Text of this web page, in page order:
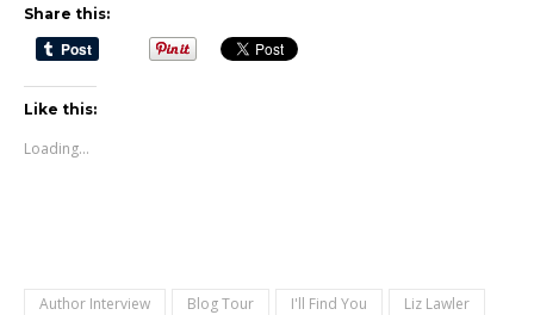
Share this:
Like this:
Loading...
Author Interview Blog Tour I'll Find You Liz Lawler